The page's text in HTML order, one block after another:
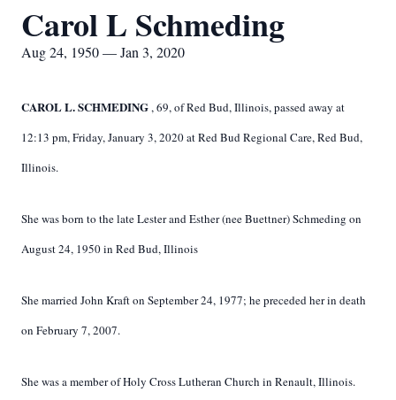
Carol L Schmeding
Aug 24, 1950 — Jan 3, 2020
CAROL L. SCHMEDING, 69,of Red Bud, Illinois, passed away at
12:13 pm, Friday, January 3, 2020 at Red Bud Regional Care, Red Bud,
Illinois.
She was born to the late Lester and Esther (nee Buettner) Schmeding on
August 24, 1950 in Red Bud, Illinois
She married John Kraft on September 24, 1977; he preceded her in death
on February 7, 2007.
She was a member of Holy Cross Lutheran Church in Renault, Illinois.